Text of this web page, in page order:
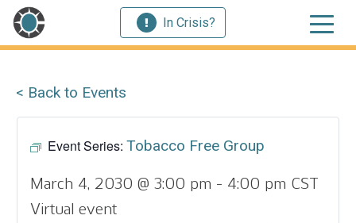
In Crisis?
< Back to Events
Event Series: Tobacco Free Group
March 4, 2030 @ 3:00 pm - 4:00 pm CST
Virtual event